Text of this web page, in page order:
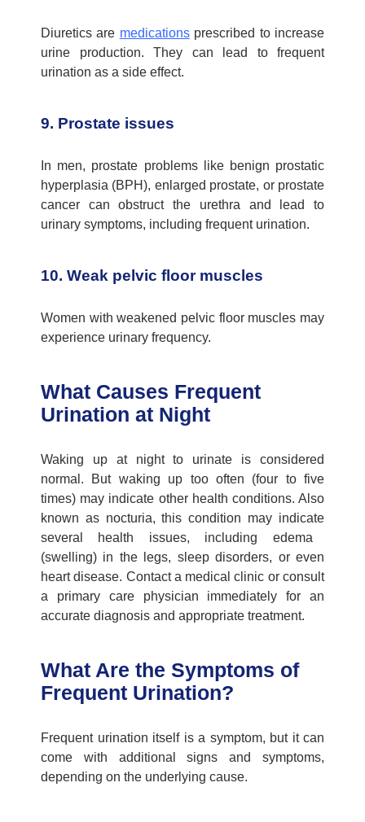
Diuretics are medicationsprescribed to increase
urine production. They can lead to frequent
urination as a side effect.
9. Prostate issues
In men, prostate problems like benign prostatic
hyperplasia (BPH), enlarged prostate, or prostate
cancer can obstruct the urethra and lead to
urinary symptoms, including frequent urination.
10. Weak pelvic floor muscles
Women with weakened pelvic floor muscles may
experience urinary frequency.
What Causes Frequent
Urination at Night
Waking up at night to urinate is considered
normal. But waking up too often (four to five
times) may indicate other health conditions. Also
known as nocturia, this condition may indicate
several health issues, including edema
(swelling) in the legs, sleep disorders, or even
heart disease. Contact a medical clinic or consult
a primary care physician immediately foran
accurate diagnosis and appropriate treatment.
What Are the Symptoms of
Frequent Urination?
Frequent urination itself is a symptom, but it can
come with additional signs and symptoms,
depending on the underlying cause.